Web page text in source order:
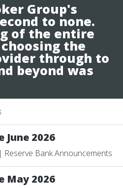
Group's
to none.
of the entire
the
through to
beyond was
June 2026
Bank Announcements
May 2026